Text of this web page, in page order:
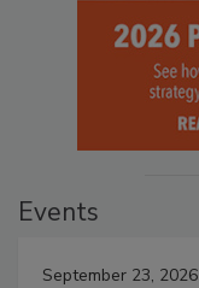
Events
September 23, 2026